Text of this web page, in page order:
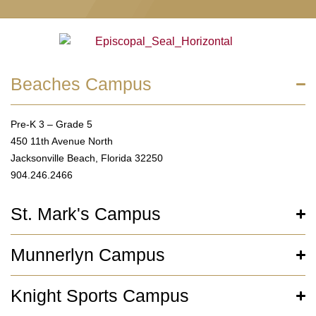
Beaches Campus
Pre-K 3 – Grade 5
450 11th Avenue North
Jacksonville Beach, Florida 32250
904.246.2466
St. Mark's Campus
Munnerlyn Campus
Knight Sports Campus